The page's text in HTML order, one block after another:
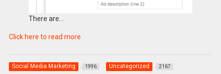
There are…
Click here to read more
Social Media Marketing 1996 Uncategorized 2167